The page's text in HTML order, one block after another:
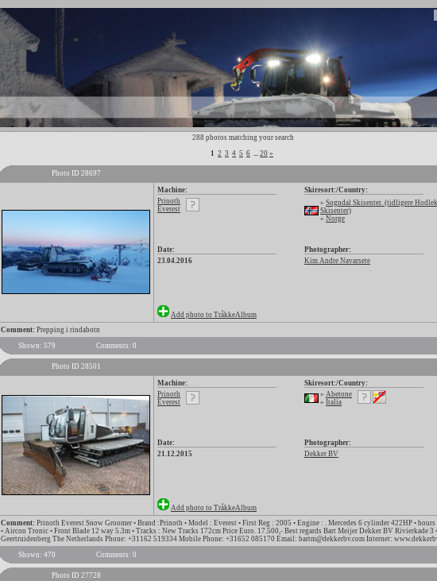
288 photos matching your search
1 2 3 4 5 6 ... 20 »
Photo ID 28697
Machine:
Prinoth
Everest
Skiresort:/Country:
» Sogndal Skisenter. (tidligere
Skisenter)
» Norge
Date:
23.04.2016
Photographer:
Kim Andre Navarsete
Add photo to TråkkeAlbum
Comment: Prepping i rindabotn
Shown: 579
Comments: 0
Photo ID 28501
Machine:
Prinoth
Everest
Skiresort:/Country:
» Abetone
» Italia
Date:
21.12.2015
Photographer:
Dekker BV
Add photo to TråkkeAlbum
Comment: Prinoth Everest Snow Groomer • Brand :Prinoth • Model : Everest • First Reg : 2005 • Engine : . Mercedes 6 cylinder 422HP •
• Aircon Tronic • Front Blade 12 way 5.3m • Tracks : New Tracks 172cm Price Euro. 17.500,- Best regards Bart Meijer Dekker BV Rivierkade
Geertruidenberg The Netherlands Phone: +31162 519334 Mobile Phone: +31652 085170 Email: bartm@dekkerbv.com Internet:
Shown: 470
Comments: 0
Photo ID 27728